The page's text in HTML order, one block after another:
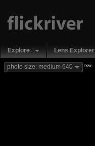
Explore Lens Explorer
photo size: medium 640 new